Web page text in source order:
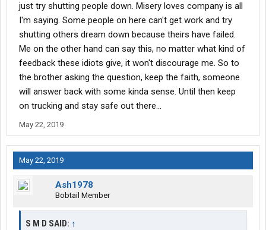
just try shutting people down. Misery loves company is all
I'm saying. Some people on here can't get work and try
shutting others dream down because theirs have failed.
Me on the other hand can say this, no matter what kind of
feedback these idiots give, it won't discourage me. So to
the brother asking the question, keep the faith, someone
will answer back with some kinda sense. Until then keep
on trucking and stay safe out there...
May 22, 2019
May 22, 2019
Ash1978
Bobtail Member
S M D SAID: ↑